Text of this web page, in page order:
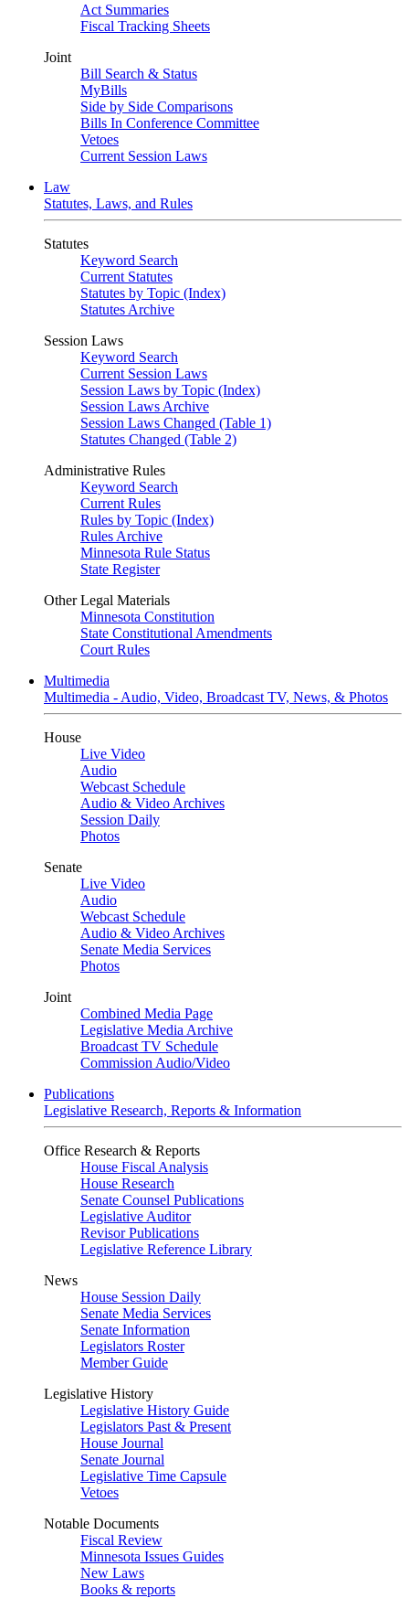
Act Summaries
Fiscal Tracking Sheets
Joint
Bill Search & Status
MyBills
Side by Side Comparisons
Bills In Conference Committee
Vetoes
Current Session Laws
Law
Statutes, Laws, and Rules
Statutes
Keyword Search
Current Statutes
Statutes by Topic (Index)
Statutes Archive
Session Laws
Keyword Search
Current Session Laws
Session Laws by Topic (Index)
Session Laws Archive
Session Laws Changed (Table 1)
Statutes Changed (Table 2)
Administrative Rules
Keyword Search
Current Rules
Rules by Topic (Index)
Rules Archive
Minnesota Rule Status
State Register
Other Legal Materials
Minnesota Constitution
State Constitutional Amendments
Court Rules
Multimedia
Multimedia - Audio, Video, Broadcast TV, News, & Photos
House
Live Video
Audio
Webcast Schedule
Audio & Video Archives
Session Daily
Photos
Senate
Live Video
Audio
Webcast Schedule
Audio & Video Archives
Senate Media Services
Photos
Joint
Combined Media Page
Legislative Media Archive
Broadcast TV Schedule
Commission Audio/Video
Publications
Legislative Research, Reports & Information
Office Research & Reports
House Fiscal Analysis
House Research
Senate Counsel Publications
Legislative Auditor
Revisor Publications
Legislative Reference Library
News
House Session Daily
Senate Media Services
Senate Information
Legislators Roster
Member Guide
Legislative History
Legislative History Guide
Legislators Past & Present
House Journal
Senate Journal
Legislative Time Capsule
Vetoes
Notable Documents
Fiscal Review
Minnesota Issues Guides
New Laws
Books & reports